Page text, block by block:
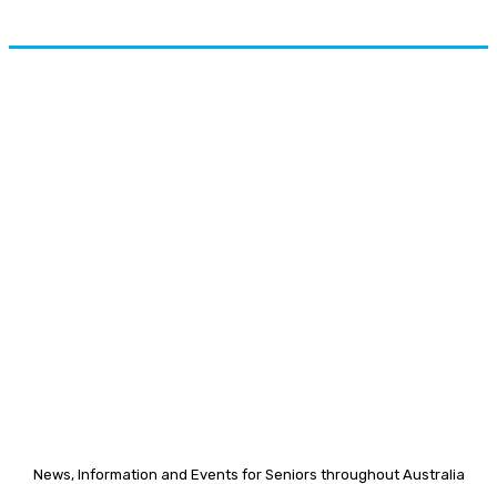
News, Information and Events for Seniors throughout Australia